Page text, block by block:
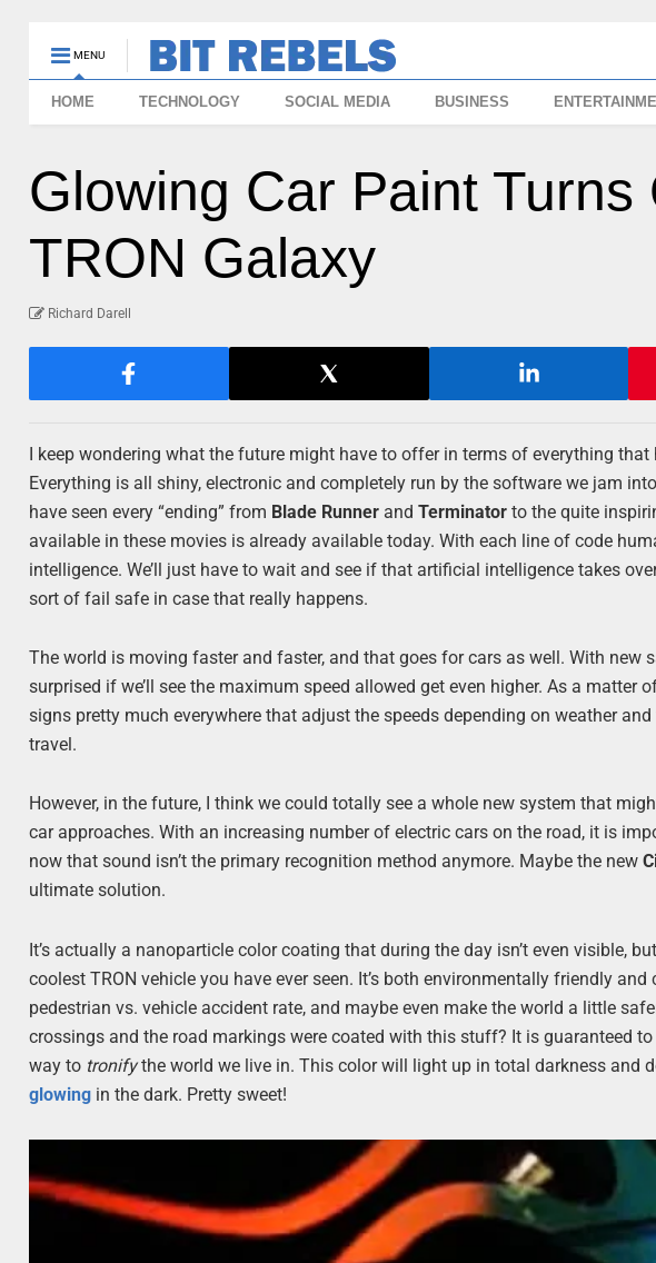
MENU
HOME TECHNOLOGY SOCIAL MEDIA BUSINESS
Glowing Car Paint Turns
TRON Galaxy
Richard Darell
I keep wondering what the future might have to offer in terms of everything
Everything is all shiny, electronic and completely run by the software we jam
have seen every “ending” from Blade Runner andTerminator to the quite
available in these movies is already available today. With each line of code
intelligence. We’ll just have to wait and see if that artificial intelligence takes
sort of fail safe in case that really happens.
The world is moving faster and faster, and that goes for cars as well. With new
surprised if we’ll see the maximum speed allowed get even higher. As a matter
signs pretty much everywhere that adjust the speeds depending on weather
travel.
However, in the future, I think we could totally see a whole new system that
car approaches. With an increasing number of electric cars on the road, it is
now that sound isn’t the primary recognition method anymore. Maybe the new
ultimate solution.
It’s actually a nanoparticle color coating that during the day isn’t even visible,
coolest TRON vehicle you have ever seen. It’s both environmentally friendly
pedestrian vs. vehicle accident rate, and maybe even make the world a little
crossings and the road markings were coated with this stuff? It is guaranteed
way to tronifythe world we live in. This color will light up in total darkness and
glowing in the dark. Pretty sweet!